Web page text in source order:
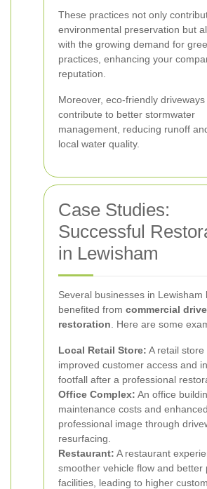
These practices not only
environmental preservation but
with the growing demand for
practices, enhancing your
reputation.
Moreover, eco-friendly driveways
contribute to better stormwater
management, reducing runoff
local water quality.
Case Studies:
Successful
in Lewisham
Several businesses in Lewisham
benefited from commercial
restoration . Here are some
Local Retail Store: A retail store
improved customer access and
footfall after a professional
Office Complex: An office
maintenance costs and
professional image through
resurfacing.
Restaurant: A restaurant
smoother vehicle flow and better
facilities, leading to higher